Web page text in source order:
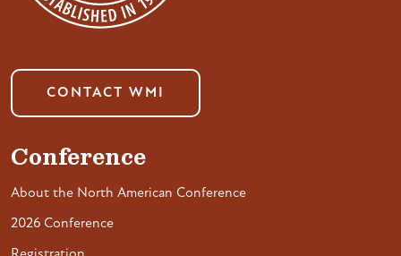
CONTACT WMI
Conference
About the North American Conference
2026 Conference